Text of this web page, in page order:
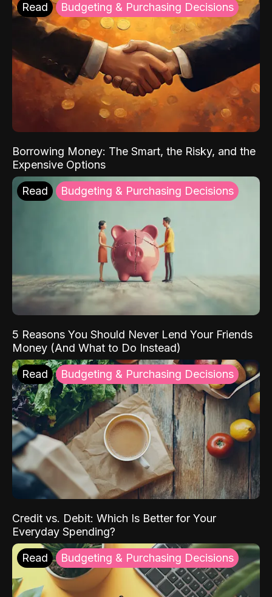
Read Budgeting & Purchasing Decisions
Borrowing Money: The Smart, the Risky, and the
Expensive Options
Read Budgeting & Purchasing Decisions
5 Reasons You Should Never Lend Your Friends
Money (And What to Do Instead)
Read Budgeting & Purchasing Decisions
Credit vs. Debit: Which Is Better for Your
Everyday Spending?
Read Budgeting & Purchasing Decisions